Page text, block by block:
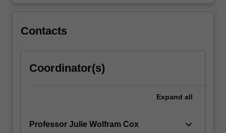
them…
click
below.
Contacts
Coordinator(s)
Expand all
Professor Julie Wolfram Cox keyboard_arrow_down